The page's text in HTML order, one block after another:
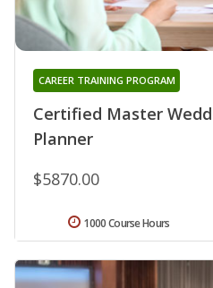
Certified Master
Planner
CAREER TRAINING PROGRAM
$5870.00
1000 Course Hours